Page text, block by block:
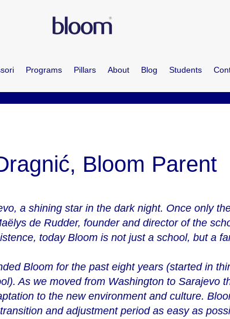
Programs Pillars About Blog Students
Bloom Parent
a shining star in the dark night. Once only
de Rudder, founder and director of the
today Bloom is not just a school, but a
Bloom for the past eight years (started in
As we moved from Washington to Sarajevo
to the new environment and culture.
and adjustment period as easy as